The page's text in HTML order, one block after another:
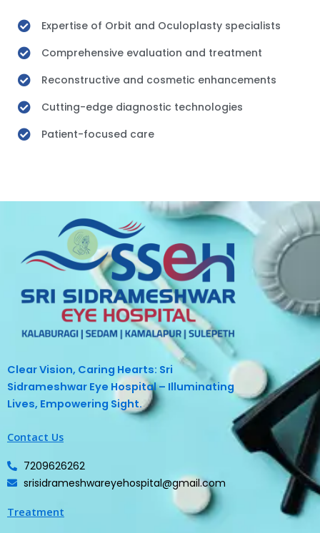
Expertise of Orbit and Oculoplasty specialists
Comprehensive evaluation and treatment
Reconstructive and cosmetic enhancements
Cutting-edge diagnostic technologies
Patient-focused care
Clear Vision, Caring Hearts: Sri
Sidrameshwar Eye Hospital – Illuminating
Lives, Empowering Sight.
Contact Us
7209626262
srisidrameshwareyehospital@gmail.com
Treatment